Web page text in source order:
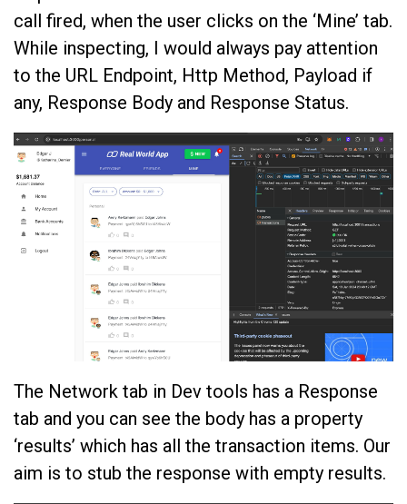
call fired, when the user clicks on the ‘Mine’ tab.
While inspecting, I would always pay attention
to the URL Endpoint, Http Method, Payload if
any, Response Body and Response Status.
The Network tab in Dev tools has a Response
tab and you can see the body has a property
‘results’ which has all the transaction items. Our
aim is to stub the response with empty results.